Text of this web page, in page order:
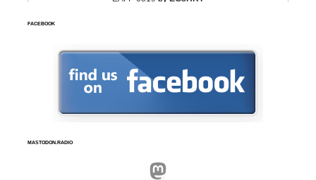
FACEBOOK
MASTODON.RADIO
Mastodon